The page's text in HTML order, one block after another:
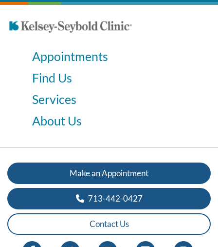
Appointments
Find Us
Services
About Us
Make an Appointment
713-442-0427
Contact Us